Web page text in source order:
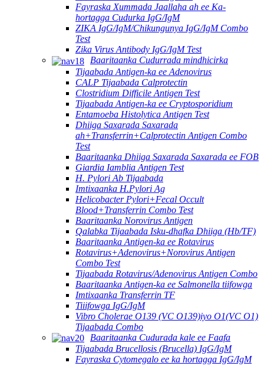
Fayraska Xummada Jaallaha ah ee Ka-
hortagga Cudurka IgG/IgM
ZIKA IgG/IgM/Chikungunya IgG/IgM Combo
Test
Zika Virus Antibody IgG/IgM Test
Baaritaanka Cudurrada mindhicirka
Tijaabada Antigen-ka ee Adenovirus
CALP Tijaabada Calprotectin
Clostridium Difficile Antigen Test
Tijaabada Antigen-ka ee Cryptosporidium
Entamoeba Histolytica Antigen Test
Dhiiga Saxarada Saxarada
ah+Transferrin+Calprotectin Antigen Combo
Test
Baaritaanka Dhiiga Saxarada Saxarada ee FOB
Giardia Iamblia Antigen Test
H. Pylori Ab Tijaabada
Imtixaanka H.Pylori Ag
Helicobacter Pylori+Fecal Occult
Blood+Transferrin Combo Test
Baaritaanka Norovirus Antigen
Qalabka Tijaabada Isku-dhafka Dhiiga (Hb/TF)
Baaritaanka Antigen-ka ee Rotavirus
Rotavirus+Adenovirus+Norovirus Antigen
Combo Test
Tijaabada Rotavirus/Adenovirus Antigen Combo
Baaritaanka Antigen-ka ee Salmonella tiifowga
Imtixaanka Transferrin TF
Tiiifowga IgG/IgM
Vibro Cholerae O139 (VC O139)iyo O1(VC O1)
Tijaabada Combo
Baaritaanka Cudurada kale ee Faafa
Tijaabada Brucellosis (Brucella) IgG/IgM
Fayraska Cytomegalo ee ka hortagga IgG/IgM